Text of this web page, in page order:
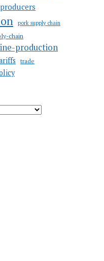
pork supply chain
chain
production
trade